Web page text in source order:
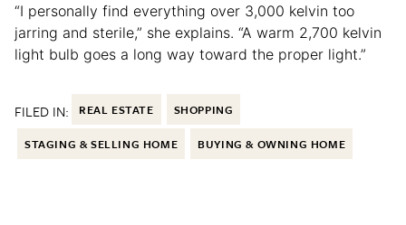
“I personally find everything over 3,000 kelvin too
jarring and sterile,” she explains. “A warm 2,700 kelvin
light bulb goes a long way toward the proper light.”
FILED IN: REAL ESTATE SHOPPING
STAGING & SELLING HOME BUYING & OWNING HOME